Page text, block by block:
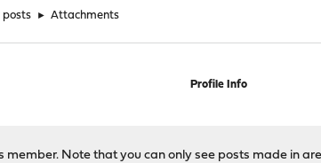
posts ► Attachments
Profile Info
Note that you can only see posts made in